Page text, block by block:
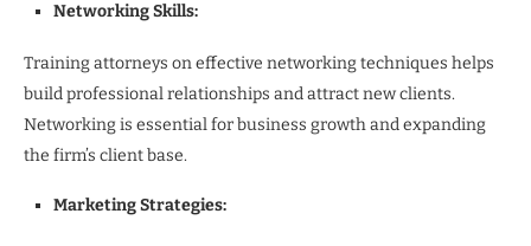
Networking Skills:
Training attorneys on effective networking techniques helps
build professional relationships and attract new clients.
Networking is essential for business growth and expanding
the firm’s client base.
Marketing Strategies: